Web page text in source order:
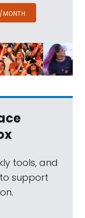
/MONTH
tools, and
support